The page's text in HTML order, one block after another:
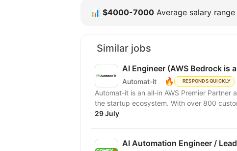
📊 $4000-7000 Average salary
Similar jobs
AI Engineer (AWS Bedrock is
Automat-it 🔥 RESPONDS QUICKLY
Automat-it is an all-in AWS Premier
the startup ecosystem. With over 800
29 July
AI Automation Engineer / Lead